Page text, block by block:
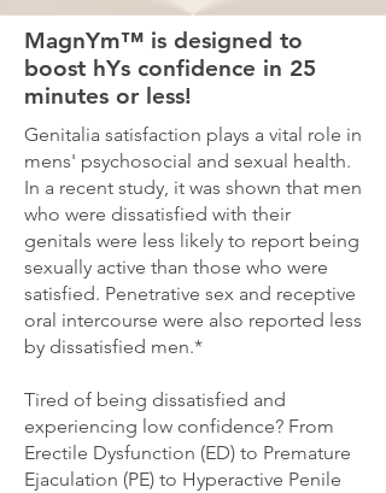
MagnYm™ is designed to
boost hYs confidence in 25
minutes or less!
Genitalia satisfaction plays a vital role in
mens' psychosocial and sexual health.
In a recent study, it was shown that men
who were dissatisfied with their
genitals were less likely to report being
sexually active than those who were
satisfied. Penetrative sex and receptive
oral intercourse were also reported less
by dissatisfied men.*
Tired of being dissatisfied and
experiencing low confidence? From
Erectile Dysfunction (ED) to Premature
Ejaculation (PE) to Hyperactive Penile